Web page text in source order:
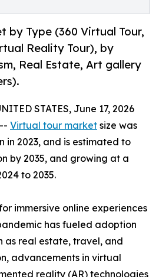
by Type (360 Virtual Tour,
Reality Tour), by
Real Estate, Art gallery
STATES, June 17, 2026
Virtual tour market size was
in 2023, and is estimated to
by 2035, and growing at a
to 2035.
immersive online experiences
has fueled adoption
as real estate, travel, and
advancements in virtual
reality (AR) technologies